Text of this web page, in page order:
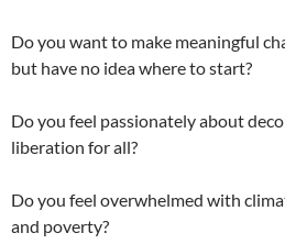
Do you want to make meaningful
but have no idea where to start?
Do you feel passionately about
liberation for all?
Do you feel overwhelmed with
and poverty?